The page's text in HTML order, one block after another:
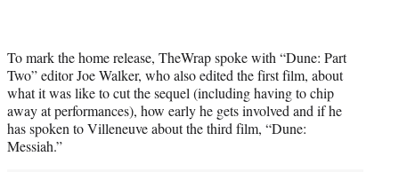
To mark the home release, TheWrap spoke with “Dune: Part
Two” editor Joe Walker, who also edited the first film, about
what it was like to cut the sequel (including having to chip
away at performances), how early he gets involved and if he
has spoken to Villeneuve about the third film, “Dune:
Messiah.”